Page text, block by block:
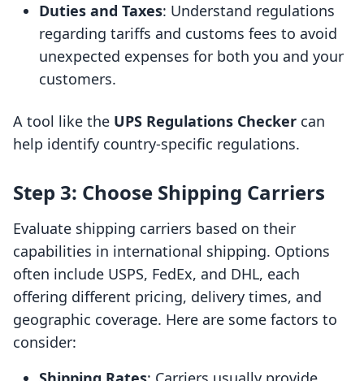
Duties and Taxes: Understand regulations
regarding tariffs and customs fees to avoid
unexpected expenses for both you and your
customers.
A tool like the UPS Regulations Checker can
help identify country-specific regulations.
Step 3: Choose Shipping Carriers
Evaluate shipping carriers based on their
capabilities in international shipping. Options
often include USPS, FedEx, and DHL, each
offering different pricing, delivery times, and
geographic coverage. Here are some factors to
consider: